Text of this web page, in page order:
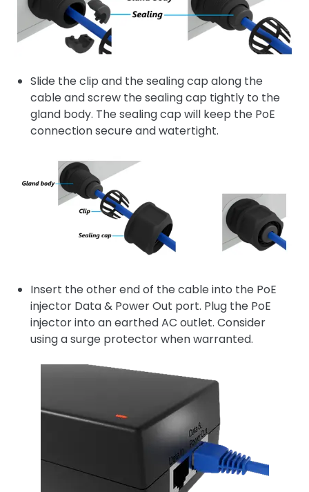
Slide the clip and the sealing cap along the
cable and screw the sealing cap tightly to the
gland body. The sealing cap will keep the PoE
connection secure and watertight.
Insert the other end of the cable into the PoE
injector Data & Power Out port. Plug the PoE
injector into an earthed AC outlet. Consider
using a surge protector when warranted.